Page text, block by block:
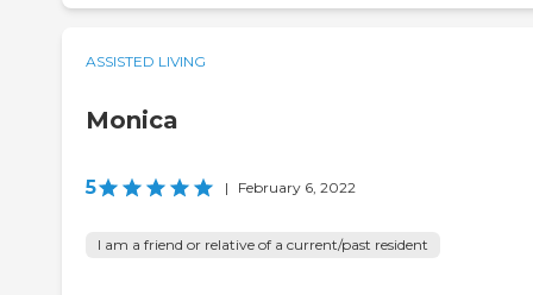
ASSISTED LIVING
Monica
5 | February 6, 2022
I am a friend or relative of a current/past resident